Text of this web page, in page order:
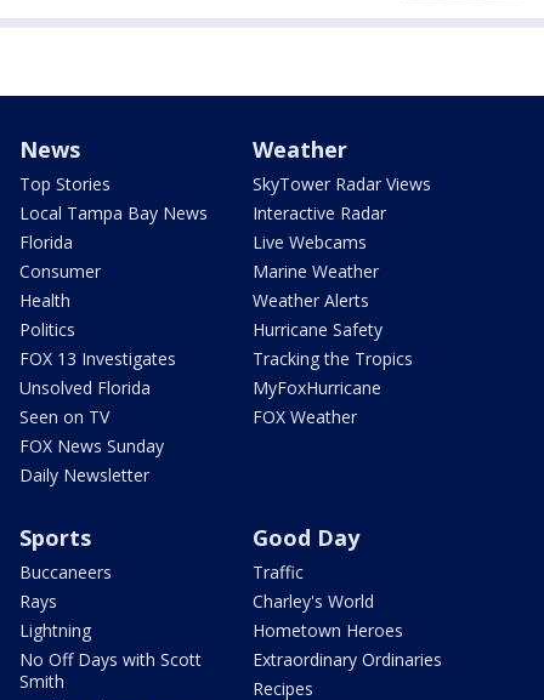
News
Top Stories
Local Tampa Bay News
Florida
Consumer
Health
Politics
FOX 13 Investigates
Unsolved Florida
Seen on TV
FOX News Sunday
Daily Newsletter
Weather
SkyTower Radar Views
Interactive Radar
Live Webcams
Marine Weather
Weather Alerts
Hurricane Safety
Tracking the Tropics
MyFoxHurricane
FOX Weather
Sports
Buccaneers
Rays
Lightning
No Off Days with Scott
Smith
Good Day
Traffic
Charley's World
Hometown Heroes
Extraordinary Ordinaries
Recipes